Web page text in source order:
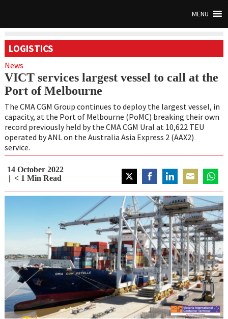
MENU
LOGISTICS
News
VICT services largest vessel to call at the
Port of Melbourne
The CMA CGM Group continues to deploy the largest vessel, in
capacity, at the Port of Melbourne (PoMC) breaking their own
record previously held by the CMA CGM Ural at 10,622 TEU
operated by ANL on the Australia Asia Express 2 (AAX2)
service.
14 October 2022
< 1 Min Read
on
Twitter
on
Facebook
on
LinkedIn
on
Email
on